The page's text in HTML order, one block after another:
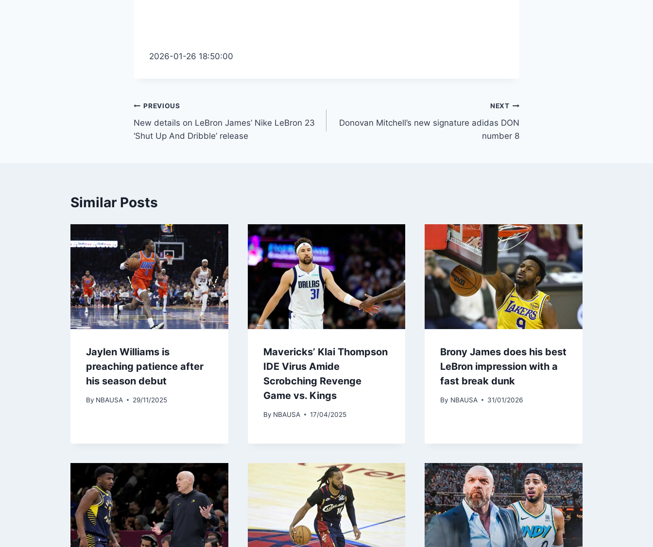
2026-01-26 18:50:00
Post
navigation
PREVIOUS
New details on LeBron James’ Nike LeBron 23
‘Shut Up And Dribble’ release
NEXT
Donovan Mitchell’s new signature adidas DON
number 8
Similar Posts
Jaylen Williams is
preaching patience after
his season debut
By NBAUSA 29/11/2025
Mavericks’ Klai Thompson
IDE Virus Amide
Scrobching Revenge
Game vs. Kings
By NBAUSA 17/04/2025
Brony James does his best
LeBron impression with a
fast break dunk
By NBAUSA 31/01/2026